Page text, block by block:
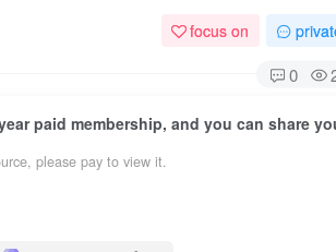
focus on
0
please pay to view it.